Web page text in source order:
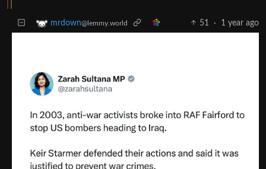
mrdown@lemmy.world 51 · 1 year ago